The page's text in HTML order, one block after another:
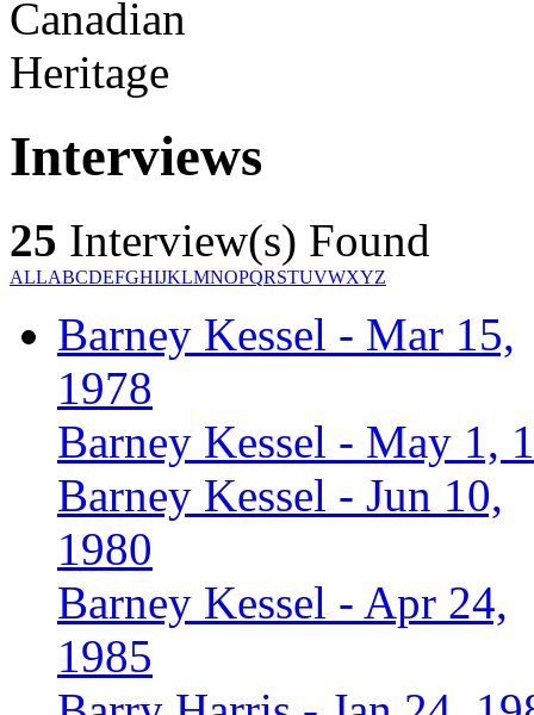
Interviews
25 Interview(s) Found
ALLABCDEFGHIJKLMNOPQRSTUVWXYZ
Barney Kessel - Mar 15,
1978
Barney Kessel - May 1,
Barney Kessel - Jun 10,
1980
Barney Kessel - Apr 24,
1985